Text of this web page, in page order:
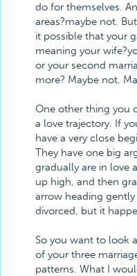
do for themselves.
areas?maybe not.
it possible that your
meaning your
or your second
more? Maybe not.
One other thing you
a love trajectory. If
have a very close
They have one big
gradually are in love
up high, and then
arrow heading
divorced, but it
So you want to look
of your three
patterns. What I